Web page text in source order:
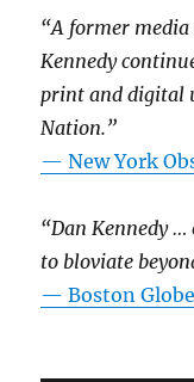
“A former
Kennedy
print and digital
Nation.”
—New York
“Dan Kennedy …
to bloviate
—Boston